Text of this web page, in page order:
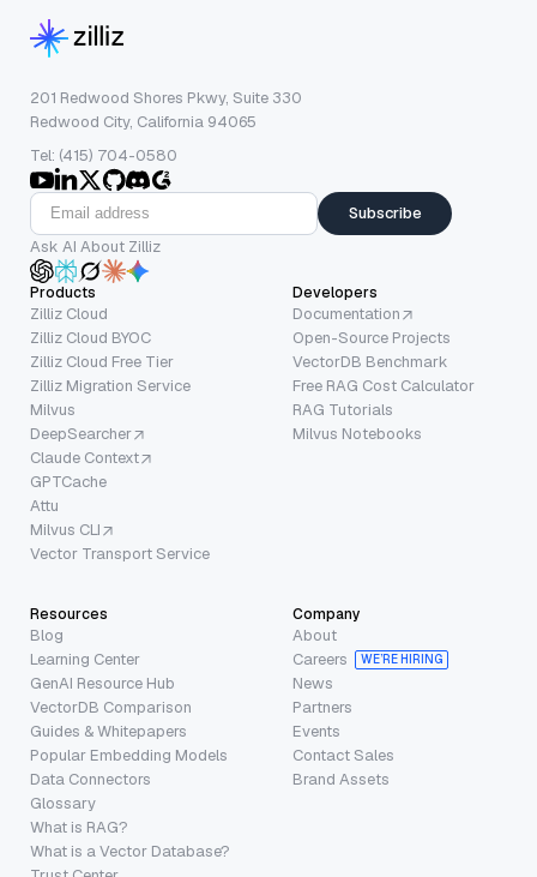
201 Redwood Shores Pkwy, Suite 330
Redwood City, California 94065
Tel: (415) 704-0580
Subscribe
Ask AI About Zilliz
Products
Zilliz Cloud
Zilliz Cloud BYOC
Zilliz Cloud Free Tier
Zilliz Migration Service
Milvus
DeepSearcher
Claude Context
GPTCache
Attu
Milvus CLI
Vector Transport Service
Developers
Documentation
Open-Source Projects
VectorDB Benchmark
Free RAG Cost Calculator
RAG Tutorials
Milvus Notebooks
Resources
Blog
Learning Center
GenAI Resource Hub
VectorDB Comparison
Guides & Whitepapers
Popular Embedding Models
Data Connectors
Glossary
What is RAG?
What is a Vector Database?
Company
About
Careers
WE’RE HIRING
News
Partners
Events
Contact Sales
Brand Assets